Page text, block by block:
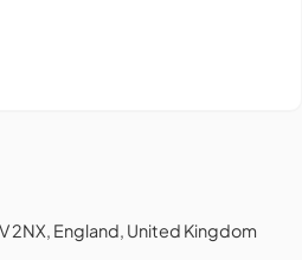
2NX, England, United Kingdom